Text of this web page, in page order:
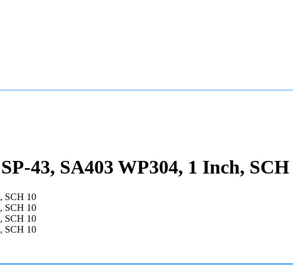
43, SA403 WP304, 1 Inch, SCH